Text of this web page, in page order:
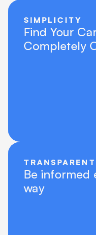
SIMPLICITY
Find Your
Completely
TRANSPARENT
Be informed
way